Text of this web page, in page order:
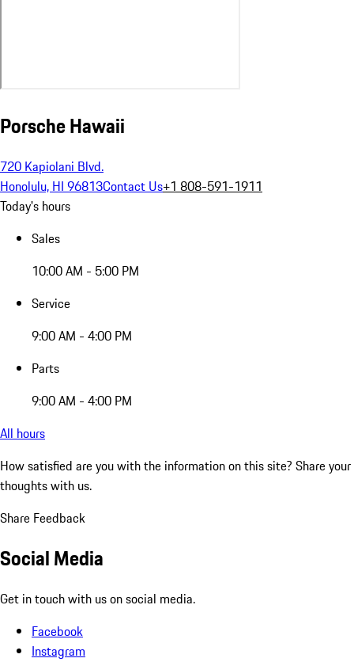
Porsche Hawaii
720 Kapiolani Blvd.
Honolulu, HI 96813Contact Us+1 808-591-1911
Today's hours
Sales
10:00 AM - 5:00 PM
Service
9:00 AM - 4:00 PM
Parts
9:00 AM - 4:00 PM
All hours
How satisfied are you with the information on this site? Share your
thoughts with us.
Share Feedback
Social Media
Get in touch with us on social media.
Facebook
Instagram